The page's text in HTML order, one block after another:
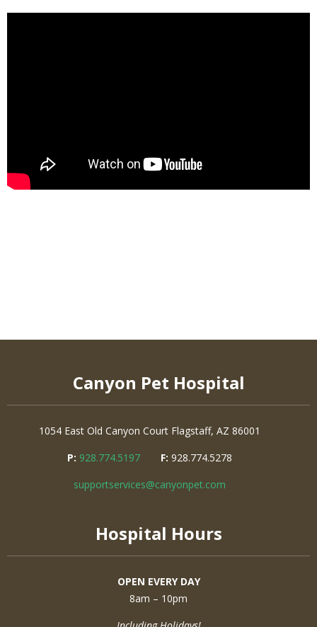
Canyon Pet Hospital
1054 East Old Canyon Court Flagstaff, AZ 86001
P: 928.774.5197 F: 928.774.5278
supportservices@canyonpet.com
Hospital Hours
OPEN EVERY DAY
8am – 10pm